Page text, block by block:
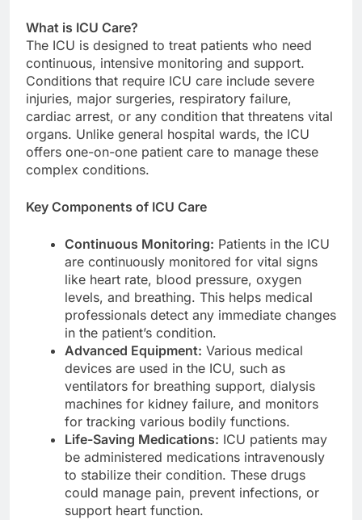
What is ICU Care?
The ICU is designed to treat patients who need
continuous, intensive monitoring and support.
Conditions that require ICU care include severe
injuries, major surgeries, respiratory failure,
cardiac arrest, or any condition that threatens vital
organs. Unlike general hospital wards, the ICU
offers one-on-one patient care to manage these
complex conditions.
Key Components of ICU Care
Continuous Monitoring: Patients in the ICU
are continuously monitored for vital signs
like heart rate, blood pressure, oxygen
levels, and breathing. This helps medical
professionals detect any immediate changes
in the patient’s condition.
Advanced Equipment: Various medical
devices are used in the ICU, such as
ventilators for breathing support, dialysis
machines for kidney failure, and monitors
for tracking various bodily functions.
Life-Saving Medications: ICU patients may
be administered medications intravenously
to stabilize their condition. These drugs
could manage pain, prevent infections, or
support heart function.